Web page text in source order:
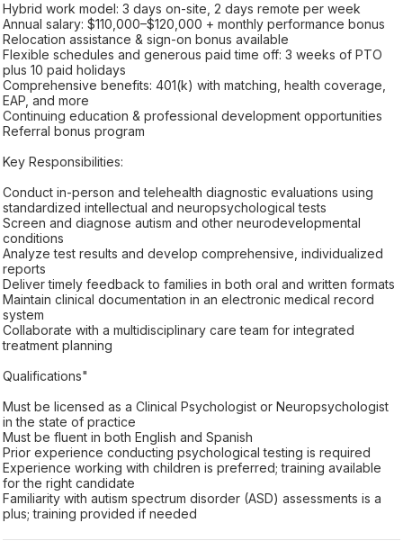
Hybrid work model: 3 days on-site, 2 days remote per week
Annual salary: $110,000–$120,000 + monthly performance bonus
Relocation assistance & sign-on bonus available
Flexible schedules and generous paid time off: 3 weeks of PTO
plus 10 paid holidays
Comprehensive benefits: 401(k) with matching, health coverage,
EAP, and more
Continuing education & professional development opportunities
Referral bonus program
Key Responsibilities:
Conduct in-person and telehealth diagnostic evaluations using
standardized intellectual and neuropsychological tests
Screen and diagnose autism and other neurodevelopmental
conditions
Analyze test results and develop comprehensive, individualized
reports
Deliver timely feedback to families in both oral and written formats
Maintain clinical documentation in an electronic medical record
system
Collaborate with a multidisciplinary care team for integrated
treatment planning
Qualifications"
Must be licensed as a Clinical Psychologist or Neuropsychologist
in the state of practice
Must be fluent in both English and Spanish
Prior experience conducting psychological testing is required
Experience working with children is preferred; training available
for the right candidate
Familiarity with autism spectrum disorder (ASD) assessments is a
plus; training provided if needed